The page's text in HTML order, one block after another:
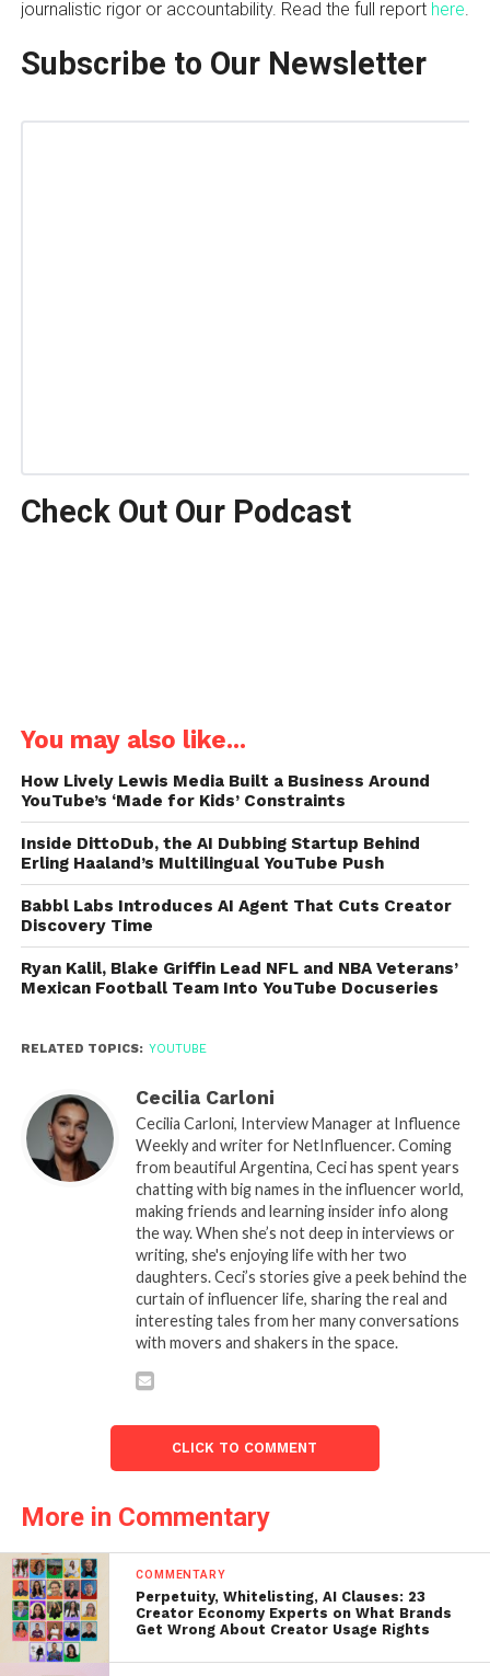
journalistic rigor or accountability. Read the full report here.
Subscribe to Our Newsletter
Check Out Our Podcast
You may also like...
How Lively Lewis Media Built a Business Around
YouTube’s ‘Made for Kids’ Constraints
Inside DittoDub, the AI Dubbing Startup Behind
Erling Haaland’s Multilingual YouTube Push
Babbl Labs Introduces AI Agent That Cuts Creator
Discovery Time
Ryan Kalil, Blake Griffin Lead NFL and NBA Veterans’
Mexican Football Team Into YouTube Docuseries
RELATED TOPICS: YOUTUBE
Cecilia Carloni
Cecilia Carloni, Interview Manager at Influence
Weekly and writer for NetInfluencer. Coming
from beautiful Argentina, Ceci has spent years
chatting with big names in the influencer world,
making friends and learning insider info along
the way. When she’s not deep in interviews or
writing, she's enjoying life with her two
daughters. Ceci’s stories give a peek behind the
curtain of influencer life, sharing the real and
interesting tales from her many conversations
with movers and shakers in the space.
CLICK TO COMMENT
More in Commentary
COMMENTARY
Perpetuity, Whitelisting, AI Clauses: 23
Creator Economy Experts on What Brands
Get Wrong About Creator Usage Rights